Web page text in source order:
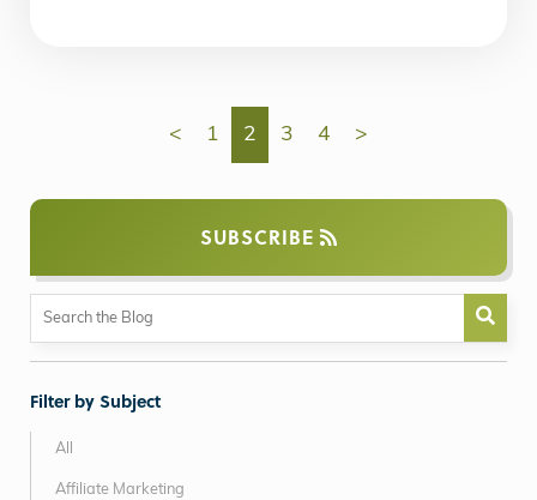
< 1 2 3 4 >
SUBSCRIBE
Filter by Subject
All
Affiliate Marketing